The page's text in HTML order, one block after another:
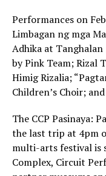
Performances on
Limbagan ng mga
Adhika at Tanghalan
by Pink Team; Rizal
Himig Rizalia;
Children’s Choir;
The CCP Pasinaya:
the last trip at 4pm
multi-arts festival is
Complex, Circuit